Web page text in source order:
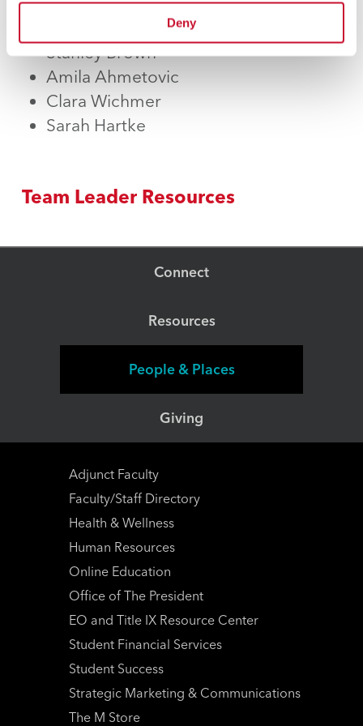
Deny
Stanley Brown
Amila Ahmetovic
Clara Wichmer
Sarah Hartke
Team Leader Resources
Connect
Resources
People & Places
Giving
Adjunct Faculty
Faculty/Staff Directory
Health & Wellness
Human Resources
Online Education
Office of The President
EO and Title IX Resource Center
Student Financial Services
Student Success
Strategic Marketing & Communications
The M Store